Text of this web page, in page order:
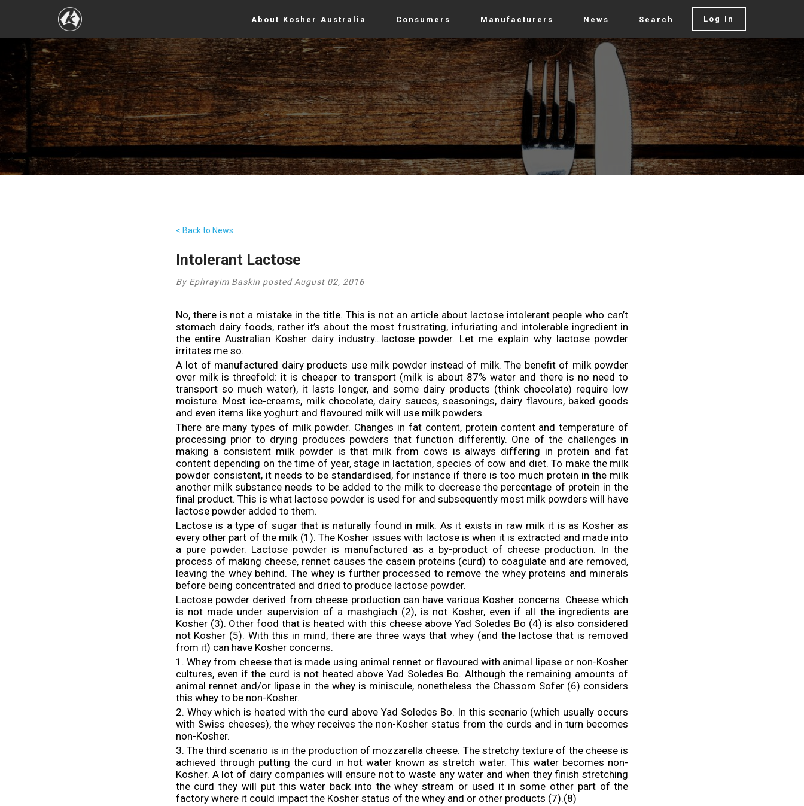
About Kosher Australia Consumers Manufacturers News Search Log In
< Back to News
Intolerant Lactose
By Ephrayim Baskin posted August 02, 2016
No, there is not a mistake in the title. This is not an article about lactose intolerant people who can’t
stomach dairy foods, rather it’s about the most frustrating, infuriating and intolerable ingredient in
the entire Australian Kosher dairy industry…lactose powder. Let me explain why lactose powder
irritates me so.
A lot of manufactured dairy products use milk powder instead of milk. The benefit of milk powder
over milk is threefold: it is cheaper to transport (milk is about 87% water and there is no need to
transport so much water), it lasts longer, and some dairy products (think chocolate) require low
moisture. Most ice-creams, milk chocolate, dairy sauces, seasonings, dairy flavours, baked goods
and even items like yoghurt and flavoured milk will use milk powders.
There are many types of milk powder. Changes in fat content, protein content and temperature of
processing prior to drying produces powders that function differently. One of the challenges in
making a consistent milk powder is that milk from cows is always differing in protein and fat
content depending on the time of year, stage in lactation, species of cow and diet. To make the milk
powder consistent, it needs to be standardised, for instance if there is too much protein in the milk
another milk substance needs to be added to the milk to decrease the percentage of protein in the
final product. This is what lactose powder is used for and subsequently most milk powders will have
lactose powder added to them.
Lactose is a type of sugar that is naturally found in milk. As it exists in raw milk it is as Kosher as
every other part of the milk (1). The Kosher issues with lactose is when it is extracted and made into
a pure powder. Lactose powder is manufactured as a by-product of cheese production. In the
process of making cheese, rennet causes the casein proteins (curd) to coagulate and are removed,
leaving the whey behind. The whey is further processed to remove the whey proteins and minerals
before being concentrated and dried to produce lactose powder.
Lactose powder derived from cheese production can have various Kosher concerns. Cheese which
is not made under supervision of a mashgiach (2), is not Kosher, even if all the ingredients are
Kosher (3). Other food that is heated with this cheese above Yad Soledes Bo (4) is also considered
not Kosher (5). With this in mind, there are three ways that whey (and the lactose that is removed
from it) can have Kosher concerns.
1. Whey from cheese that is made using animal rennet or flavoured with animal lipase or non-Kosher
cultures, even if the curd is not heated above Yad Soledes Bo. Although the remaining amounts of
animal rennet and/or lipase in the whey is miniscule, nonetheless the Chassom Sofer (6) considers
this whey to be non-Kosher.
2. Whey which is heated with the curd above Yad Soledes Bo. In this scenario (which usually occurs
with Swiss cheeses), the whey receives the non-Kosher status from the curds and in turn becomes
non-Kosher.
3. The third scenario is in the production of mozzarella cheese. The stretchy texture of the cheese is
achieved through putting the curd in hot water known as stretch water. This water becomes non-
Kosher. A lot of dairy companies will ensure not to waste any water and when they finish stretching
the curd they will put this water back into the whey stream or used it in some other part of the
factory where it could impact the Kosher status of the whey and or other products (7).(8)